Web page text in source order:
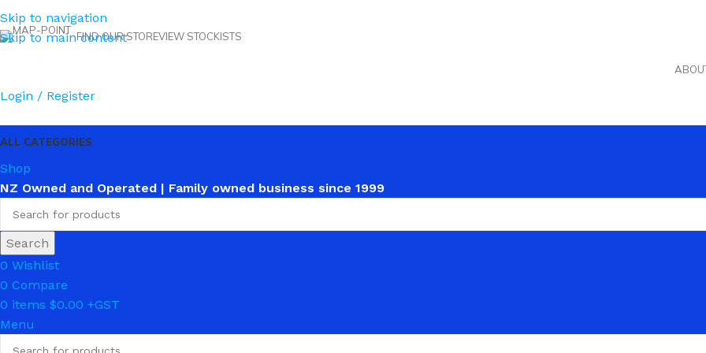
Skip to navigation
Skip to main content
FIND OUR STOREVIEW STOCKISTS
Login / Register
ALL CATEGORIES
Shop
NZ Owned and Operated | Family owned business since 1999
Search
0 Wishlist
0 Compare
0 items $0.00
Menu